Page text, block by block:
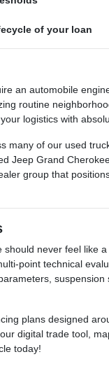
of your loan
an automobile
routine
logistics with
of our used
Jeep Grand
group that
never feel like
point technical
plans designed
digital trade tool,
today!